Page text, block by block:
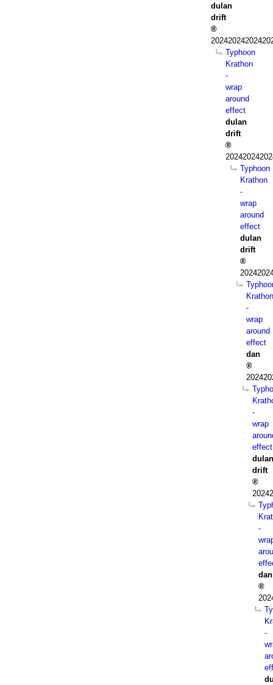
dulan
drift
Typhoon
Krathon
-
wrap
around
effect
dulan
drift
Typhoon
Krathon
-
wrap
around
effect
dulan
drift
Krathon
-
wrap
around
effect
dan
-
wrap
effect
dulan
drift
-
dan
-